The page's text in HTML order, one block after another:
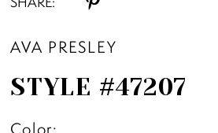
AVA PRESLEY
STYLE #47207